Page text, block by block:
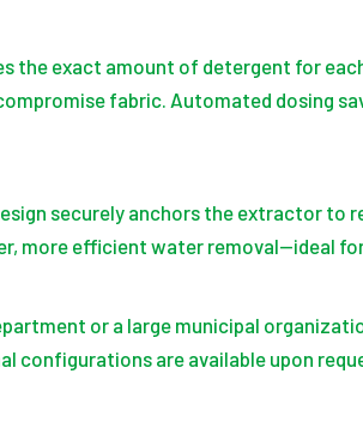
the exact amount of detergent for
fabric. Automated dosing
securely anchors the extractor to
more efficient water removal—ideal
or a large municipal
configurations are available upon